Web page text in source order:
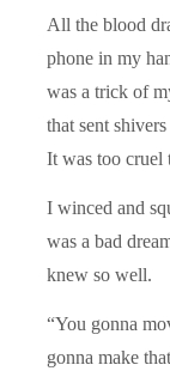
All the blood
phone in my
was a trick of
that sent
It was too cruel
I winced and
was a bad
knew so well.
“You gonna
gonna make